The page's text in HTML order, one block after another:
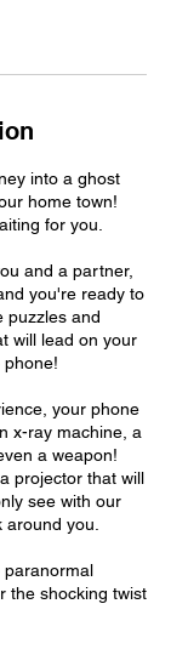
into a ghost
home town!
for you.
and a partner,
you're ready to
puzzles and
will lead on your
phone!
your phone
x-ray machine, a
a weapon!
projector that will
see with our
you.
paranormal
the shocking twist